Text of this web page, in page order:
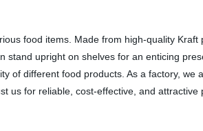
food items. Made from high-quality Kraft
stand upright on shelves for an enticing
of different food products. As a factory, we
us for reliable, cost-effective, and attractive